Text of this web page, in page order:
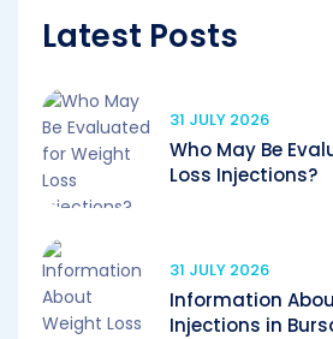
Latest Posts
31 JULY 2026
Who May Be
Loss Injections?
31 JULY 2026
Information
Injections in